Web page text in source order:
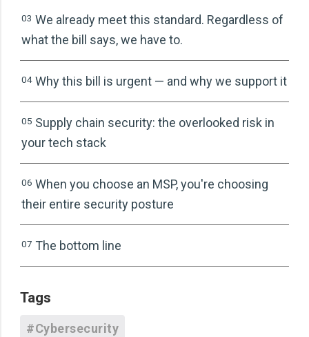
03 We already meet this standard. Regardless of
what the bill says, we have to.
04 Why this bill is urgent — and why we support it
05 Supply chain security: the overlooked risk in
your tech stack
06 When you choose an MSP, you're choosing
their entire security posture
07 The bottom line
Tags
#Cybersecurity